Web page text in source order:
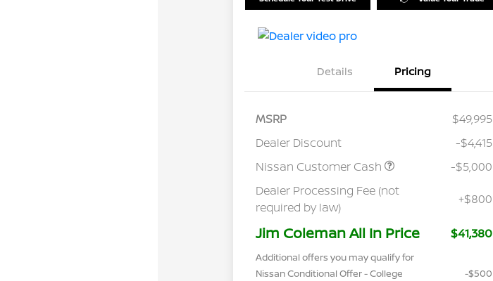
Details Pricing
MSRP
$49,995
Dealer Discount
-$4,415
Nissan Customer Cash
-$5,000
Dealer Processing Fee (not
required by law)
+$800
Jim Coleman All In Price $41,380
Additional offers you may qualify for
Nissan Conditional Offer - College
-$500